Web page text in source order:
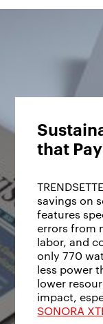
that
savings on
features
errors from
labor, and
only 770
less power
lower
impact,
SONORA